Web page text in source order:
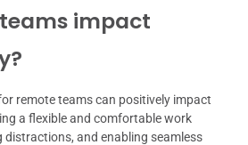
impact
remote teams can positively impact
a flexible and comfortable work
distractions, and enabling seamless